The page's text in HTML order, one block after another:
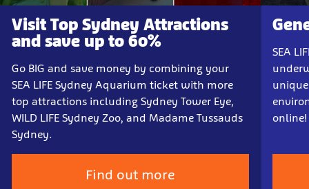
Visit Top Sydney Attractions
and save up to 60%
Go BIG and save money by combining your
SEA LIFE Sydney Aquarium ticket with more
top attractions including Sydney Tower Eye,
WILD LIFE Sydney Zoo, and Madame Tussauds
Sydney.
Find out more
SEA
online!